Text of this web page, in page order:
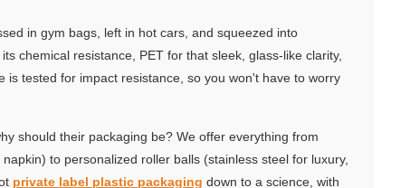
in gym bags, left in hot cars, and squeezed into
chemical resistance, PET for that sleek, glass-like clarity,
is tested for impact resistance, so you won't have to worry
should their packaging be? We offer everything from
to personalized roller balls (stainless steel for luxury,
private label plastic packaging down to a science, with